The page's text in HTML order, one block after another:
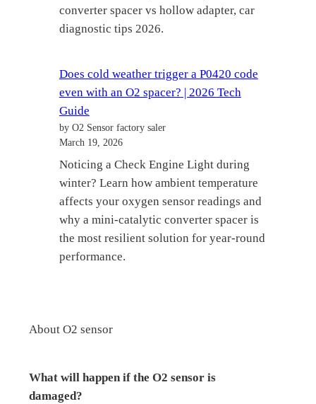
converter spacer vs hollow adapter, car
diagnostic tips 2026.
Does cold weather trigger a P0420 code
even with an O2 spacer? | 2026 Tech
Guide
by O2 Sensor factory saler
March 19, 2026
Noticing a Check Engine Light during
winter? Learn how ambient temperature
affects your oxygen sensor readings and
why a mini-catalytic converter spacer is
the most resilient solution for year-round
performance.
About O2 sensor
What will happen if the O2 sensor is
damaged?